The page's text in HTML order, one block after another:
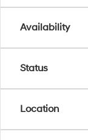
Availability
Status
Location